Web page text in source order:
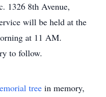
1326 8th Avenue,
will be held at the
at 11 AM.
to follow.
tree in memory,